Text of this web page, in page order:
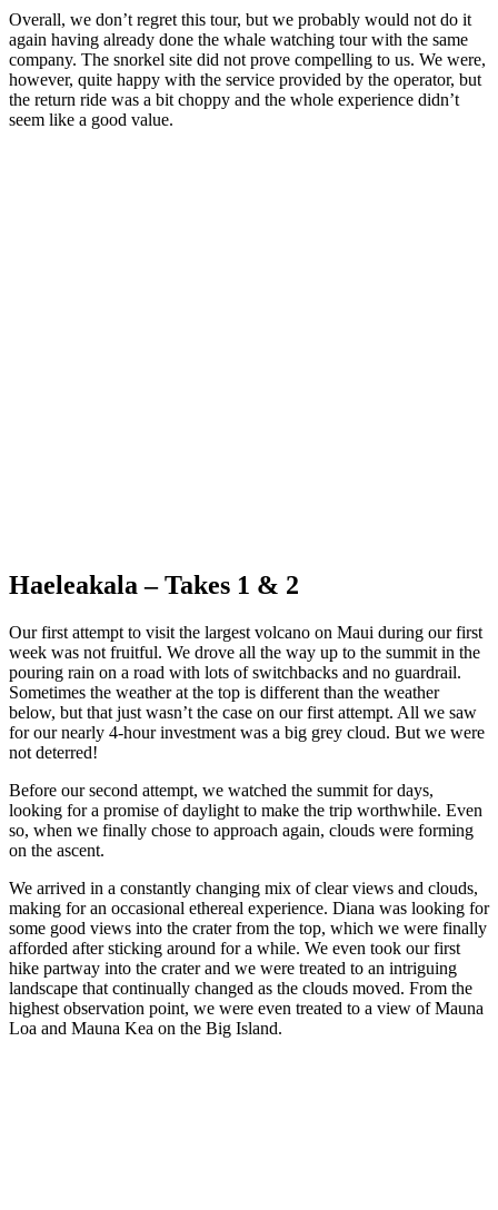
Overall, we don’t regret this tour, but we probably would not do it
again having already done the whale watching tour with the same
company. The snorkel site did not prove compelling to us. We were,
however, quite happy with the service provided by the operator, but
the return ride was a bit choppy and the whole experience didn’t
seem like a good value.
Haeleakala – Takes 1 & 2
Our first attempt to visit the largest volcano on Maui during our first
week was not fruitful. We drove all the way up to the summit in the
pouring rain on a road with lots of switchbacks and no guardrail.
Sometimes the weather at the top is different than the weather
below, but that just wasn’t the case on our first attempt. All we saw
for our nearly 4-hour investment was a big grey cloud. But we were
not deterred!
Before our second attempt, we watched the summit for days,
looking for a promise of daylight to make the trip worthwhile. Even
so, when we finally chose to approach again, clouds were forming
on the ascent.
We arrived in a constantly changing mix of clear views and clouds,
making for an occasional ethereal experience. Diana was looking for
some good views into the crater from the top, which we were finally
afforded after sticking around for a while. We even took our first
hike partway into the crater and we were treated to an intriguing
landscape that continually changed as the clouds moved. From the
highest observation point, we were even treated to a view of Mauna
Loa and Mauna Kea on the Big Island.